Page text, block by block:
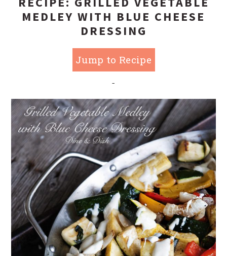
MEDLEY WITH BLUE CHEESE
DRESSING
Jump to Recipe
-